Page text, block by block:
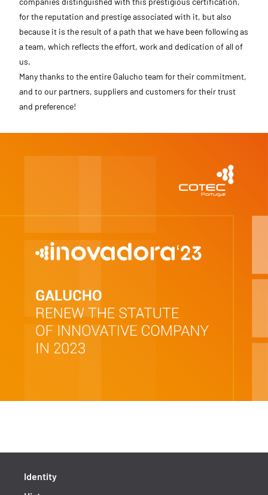
for the reputation and prestige associated with it, but also
because it is the result of a path that we have been following as
a team, which reflects the effort, work and dedication of all of
us.
Many thanks to the entire Galucho team for their commitment,
and to our partners, suppliers and customers for their trust
and preference!
Identity